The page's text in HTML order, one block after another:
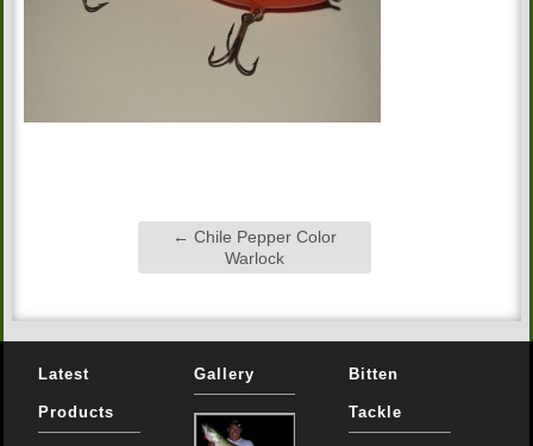
← Chile Pepper Color
Warlock
Latest
Products
Gallery Bitten
Tackle